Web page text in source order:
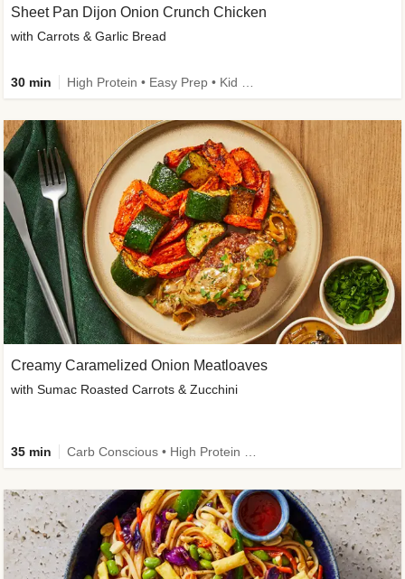
Sheet Pan Dijon Onion Crunch Chicken
with Carrots & Garlic Bread
30 min
Creamy Caramelized Onion Meatloaves
with Sumac Roasted Carrots & Zucchini
35 min